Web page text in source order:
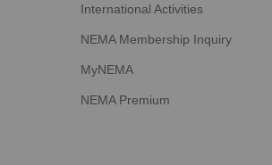
Certification
In Electric Motors
International Activities
NEMA Membership Inquiry
MyNEMA
NEMA Premium